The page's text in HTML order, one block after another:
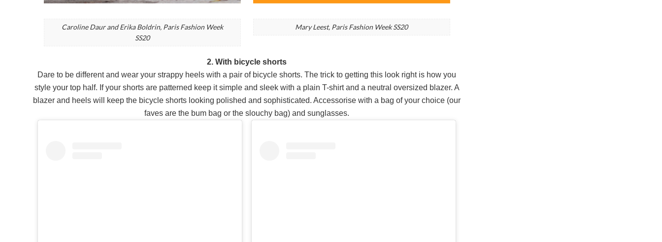
Caroline Daur and Erika Boldrin, Paris Fashion Week
SS20
Mary Leest, Paris Fashion Week SS20
2. With bicycle shorts
Dare to be different and wear your strappy heels with a pair of bicycle shorts. The trick to getting this look right is how you
style your top half. If your shorts are patterned keep it simple and sleek with a plain T-shirt and a neutral oversized blazer. A
blazer and heels will keep the bicycle shorts looking polished and sophisticated. Accessorise with a bag of your choice (our
faves are the bum bag or the slouchy bag) and sunglasses.